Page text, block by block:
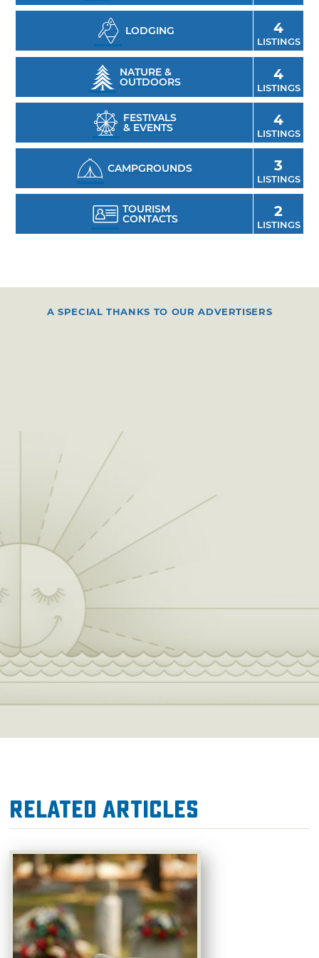
of Asian elephants in the U.S., and learn more
about preservation efforts surrounding these
endangered animals.
LODGING 4
LISTINGS
NATURE &
OUTDOORS 4
LISTINGS
FESTIVALS
& EVENTS 4
LISTINGS
CAMPGROUNDS 3
LISTINGS
TOURISM
CONTACTS 2
LISTINGS
A SPECIAL THANKS TO OUR ADVERTISERS
Related Articles